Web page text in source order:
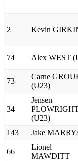
2 Kevin
74 Alex WEST
73
Carne
(U23)
34
Jensen
(U23)
143 Jake
66
Lionel
MAWDITT